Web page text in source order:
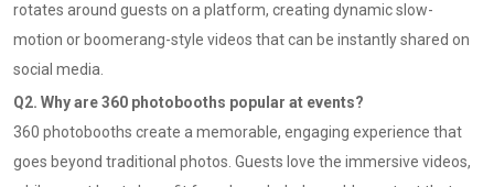
rotates around guests on a platform, creating dynamic slow-
motion or boomerang-style videos that can be instantly shared on
social media.
Q2. Why are 360 photobooths popular at events?
360 photobooths create a memorable, engaging experience that
goes beyond traditional photos. Guests love the immersive videos,